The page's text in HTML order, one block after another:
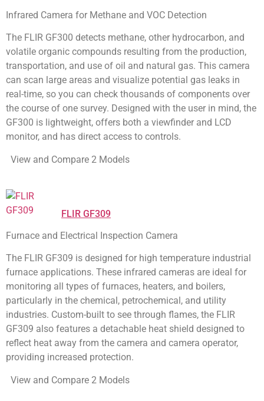
Infrared Camera for Methane and VOC Detection
The FLIR GF300 detects methane, other hydrocarbon, and
volatile organic compounds resulting from the production,
transportation, and use of oil and natural gas. This camera
can scan large areas and visualize potential gas leaks in
real-time, so you can check thousands of components over
the course of one survey. Designed with the user in mind, the
GF300 is lightweight, offers both a viewfinder and LCD
monitor, and has direct access to controls.
View and Compare 2 Models
FLIR GF309
Furnace and Electrical Inspection Camera
The FLIR GF309 is designed for high temperature industrial
furnace applications. These infrared cameras are ideal for
monitoring all types of furnaces, heaters, and boilers,
particularly in the chemical, petrochemical, and utility
industries. Custom-built to see through flames, the FLIR
GF309 also features a detachable heat shield designed to
reflect heat away from the camera and camera operator,
providing increased protection.
View and Compare 2 Models